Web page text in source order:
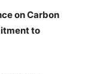
on Carbon
to